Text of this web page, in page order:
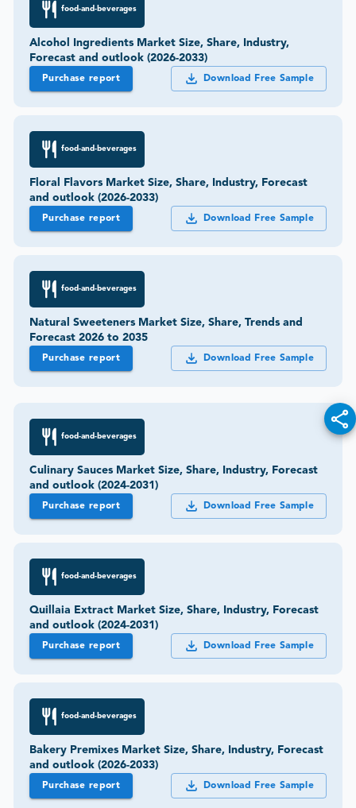
food-and-beverages
Alcohol Ingredients Market Size, Share, Industry,
Forecast and outlook (2026-2033)
Purchase report Download Free Sample
food-and-beverages
Floral Flavors Market Size, Share, Industry, Forecast
and outlook (2026-2033)
Purchase report Download Free Sample
food-and-beverages
Natural Sweeteners Market Size, Share, Trends and
Forecast 2026 to 2035
Purchase report Download Free Sample
food-and-beverages
Culinary Sauces Market Size, Share, Industry, Forecast
and outlook (2024-2031)
Purchase report Download Free Sample
food-and-beverages
Quillaia Extract Market Size, Share, Industry, Forecast
and outlook (2024-2031)
Purchase report Download Free Sample
food-and-beverages
Bakery Premixes Market Size, Share, Industry, Forecast
and outlook (2026-2033)
Purchase report Download Free Sample